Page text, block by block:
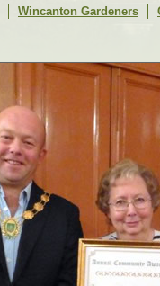
Wincanton Gardeners